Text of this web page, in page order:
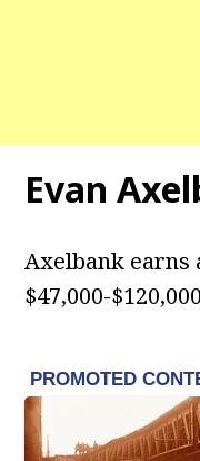
Evan
Axelbank earns
$47,000-